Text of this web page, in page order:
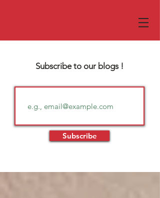
Subscribe to our blogs !
Subscribe